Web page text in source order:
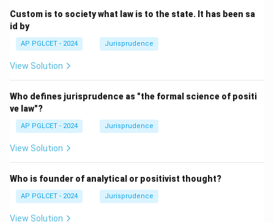
Custom is to society what law is to the state. It has been sa
id by
AP PGLCET - 2024 Jurisprudence
View Solution
Who defines jurisprudence as "the formal science of positi
ve law"?
AP PGLCET - 2024 Jurisprudence
View Solution
Who is founder of analytical or positivist thought?
AP PGLCET - 2024 Jurisprudence
View Solution